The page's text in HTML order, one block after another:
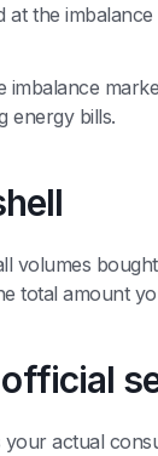
the
imbalance
energy bills.
volumes
total amount
actual